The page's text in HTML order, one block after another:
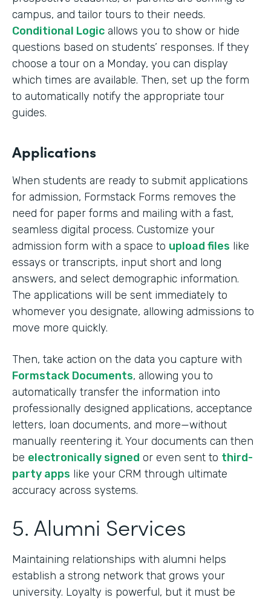
campus, and tailor tours to their needs.
Conditional Logic allows you to show or hide
questions based on students’ responses. If they
choose a tour on a Monday, you can display
which times are available. Then, set up the form
to automatically notify the appropriate tour
guides.
Applications
When students are ready to submit applications
for admission, Formstack Forms removes the
need for paper forms and mailing with a fast,
seamless digital process. Customize your
admission form with a space to upload files like
essays or transcripts, input short and long
answers, and select demographic information.
The applications will be sent immediately to
whomever you designate, allowing admissions to
move more quickly.
Then, take action on the data you capture with
Formstack Documents, allowing you to
automatically transfer the information into
professionally designed applications, acceptance
letters, loan documents, and more—without
manually reentering it. Your documents can then
be electronically signed or even sent to third-
party apps like your CRM through ultimate
accuracy across systems.
5. Alumni Services
Maintaining relationships with alumni helps
establish a strong network that grows your
university. Loyalty is powerful, but it must be